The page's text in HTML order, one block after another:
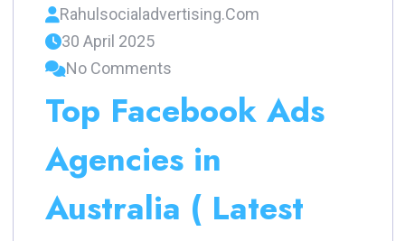
Rahulsocialadvertising.com
30 April 2025
No Comments
Top Facebook Ads
Agencies in
Australia ( Latest